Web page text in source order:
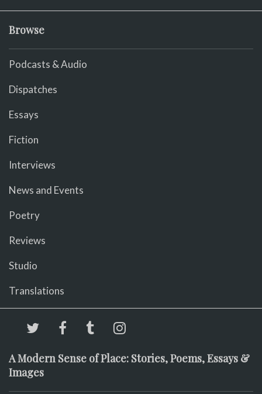
Browse
Podcasts & Audio
Dispatches
Essays
Fiction
Interviews
News and Events
Poetry
Reviews
Studio
Translations
A Modern Sense of Place: Stories, Poems, Essays &
Images